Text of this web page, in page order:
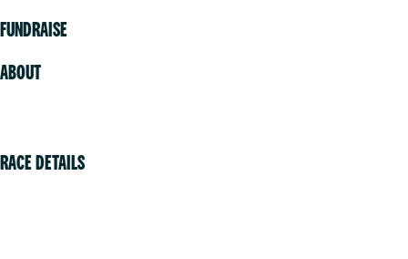
FUNDRAISE
ABOUT
RACE DETAILS